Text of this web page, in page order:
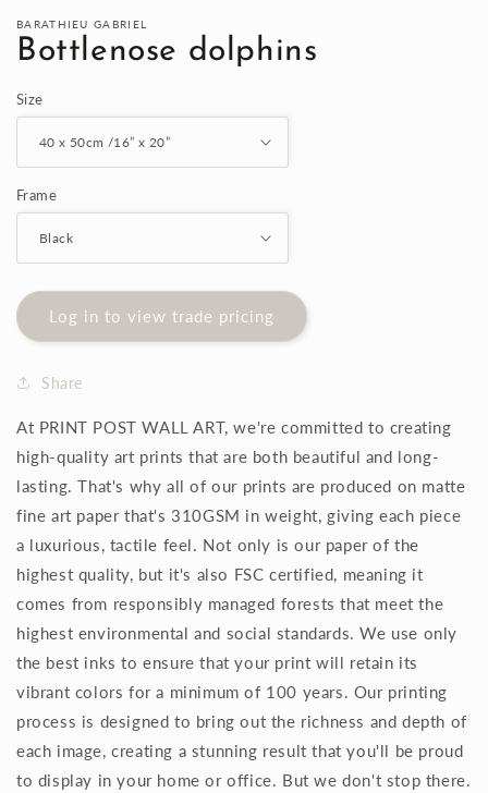
BARATHIEU GABRIEL
Bottlenose dolphins
Size
Frame
Log in to view trade pricing
Share
At PRINT POST WALL ART, we're committed to creating
high-quality art prints that are both beautiful and long-
lasting. That's why all of our prints are produced on matte
fine art paper that's 310GSM in weight, giving each piece
a luxurious, tactile feel. Not only is our paper of the
highest quality, but it's also FSC certified, meaning it
comes from responsibly managed forests that meet the
highest environmental and social standards. We use only
the best inks to ensure that your print will retain its
vibrant colors for a minimum of 100 years. Our printing
process is designed to bring out the richness and depth of
each image, creating a stunning result that you'll be proud
to display in your home or office. But we don't stop there.